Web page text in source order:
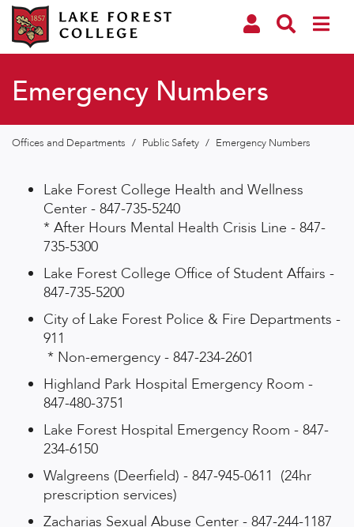
Emergency Numbers
Offices and Departments / Public Safety / Emergency Numbers
Lake Forest College Health and Wellness
Center - 847-735-5240
* After Hours Mental Health Crisis Line - 847-
735-5300
Lake Forest College Office of Student Affairs -
847-735-5200
City of Lake Forest Police & Fire Departments -
911
* Non-emergency - 847-234-2601
Highland Park Hospital Emergency Room -
847-480-3751
Lake Forest Hospital Emergency Room - 847-
234-6150
Walgreens (Deerfield) - 847-945-0611 (24hr
prescription services)
Zacharias Sexual Abuse Center - 847-244-1187